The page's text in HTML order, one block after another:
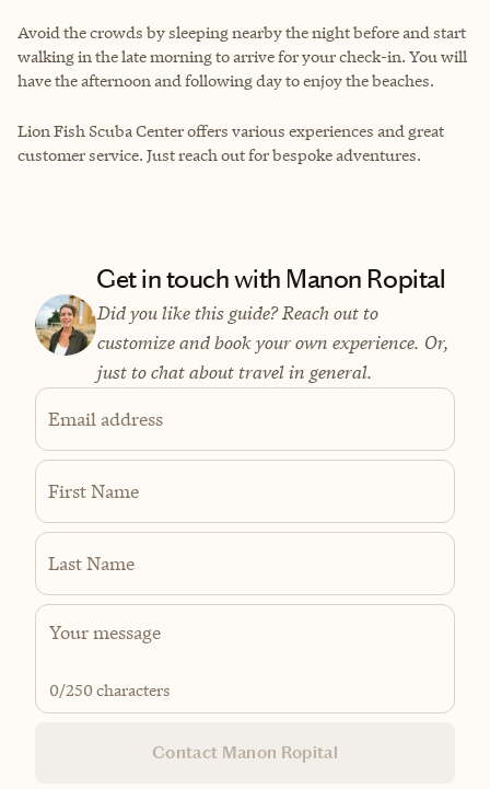
Avoid the crowds by sleeping nearby the night before and start
walking in the late morning to arrive for your check-in. You will
have the afternoon and following day to enjoy the beaches.
Lion Fish Scuba Center offers various experiences and great
customer service. Just reach out for bespoke adventures.
Get in touch with Manon Ropital
Did you like this guide? Reach out to
customize and book your own experience. Or,
just to chat about travel in general.
Email address
First Name
Last Name
0/250 characters
Contact Manon Ropital